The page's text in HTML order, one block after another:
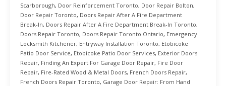
Scarborough, Door Reinforcement Toronto, Door Repair Bolton,
Door Repair Toronto, Doors Repair After A Fire Department
Break-In, Doors Repair After A Fire Department Break-In Toronto,
Doors Repair Toronto, Doors Repair Toronto Ontario, Emergency
Locksmith Kitchener, Entryway Installation Toronto, Etobicoke
Patio Door Service, Etobicoke Patio Door Services, Exterior Doors
Repair, Finding An Expert For Garage Door Repair, Fire Door
Repair, Fire-Rated Wood & Metal Doors, French Doors Repair,
French Doors Repair Toronto, Garage Door Repair: From Hand